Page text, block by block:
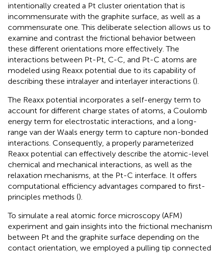
intentionally created a Pt cluster orientation that is
incommensurate with the graphite surface, as well as a
commensurate one. This deliberate selection allows us to
examine and contrast the frictional behavior between
these different orientations more effectively. The
interactions between Pt-Pt, C-C, and Pt-C atoms are
modeled using Reaxx potential due to its capability of
describing these intralayer and interlayer interactions ().
The Reaxx potential incorporates a self-energy term to
account for different charge states of atoms, a Coulomb
energy term for electrostatic interactions, and a long-
range van der Waals energy term to capture non-bonded
interactions. Consequently, a properly parameterized
Reaxx potential can effectively describe the atomic-level
chemical and mechanical interactions, as well as the
relaxation mechanisms, at the Pt-C interface. It offers
computational efficiency advantages compared to first-
principles methods ().
To simulate a real atomic force microscopy (AFM)
experiment and gain insights into the frictional mechanism
between Pt and the graphite surface depending on the
contact orientation, we employed a pulling tip connected